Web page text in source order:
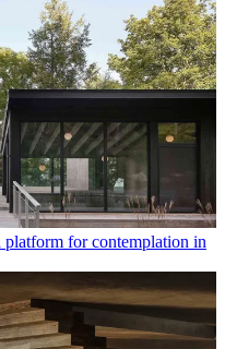
platform for contemplation in